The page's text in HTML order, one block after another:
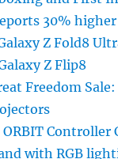
30%
Z Fold8
Z Flip8
Freedom
Controller
with RGB